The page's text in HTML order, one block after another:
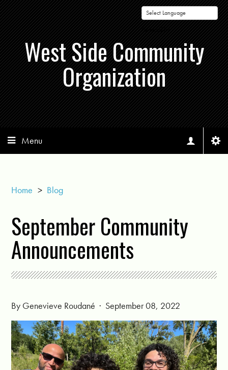
Powered by
West Side Community
Organization
Menu
Home > Blog
September Community
Announcements
By Genevieve Roudané · September 08, 2022